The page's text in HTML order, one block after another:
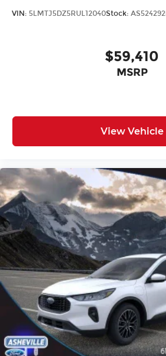
VIN: 5LMTJ5DZ5RUL12040Stock: AS524292
$59,410
MSRP
View Vehicle